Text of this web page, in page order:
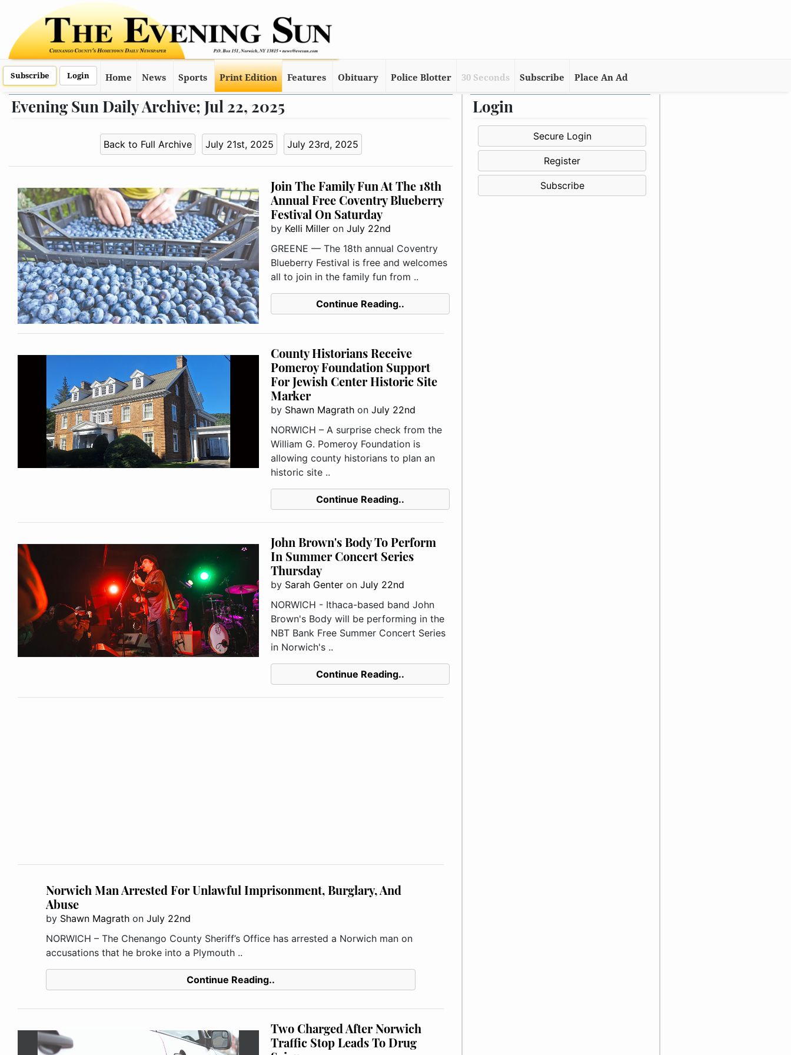
Subscribe Login Home News Sports Print Edition Features Obituary Police Blotter 30 Seconds Subscribe Place An Ad
Evening Sun Daily Archive; Jul 22, 2025
Back to Full Archive July 21st, 2025 July 23rd, 2025
Join The Family Fun At The 18th
Annual Free Coventry Blueberry
Festival On Saturday
by Kelli Milleron July 22nd
GREENE — The 18th annual Coventry
Blueberry Festival is free and welcomes
all to join in the family fun from ..
Continue Reading..
County Historians Receive
Pomeroy Foundation Support
For Jewish Center Historic Site
Marker
by Shawn Magrathon July 22nd
NORWICH – A surprise check from the
William G. Pomeroy Foundation is
allowing county historians to plan an
historic site ..
Continue Reading..
John Brown's Body To Perform
In Summer Concert Series
Thursday
by Sarah Genteron July 22nd
NORWICH - Ithaca-based band John
Brown's Body will be performing in the
NBT Bank Free Summer Concert Series
in Norwich's ..
Continue Reading..
Norwich Man Arrested For Unlawful Imprisonment, Burglary, And
Abuse
by Shawn Magrathon July 22nd
NORWICH – The Chenango County Sheriff’s Office has arrested a Norwich man on
accusations that he broke into a Plymouth ..
Continue Reading..
Two Charged After Norwich
Traffic Stop Leads To Drug
Login
Secure Login
Register
Subscribe